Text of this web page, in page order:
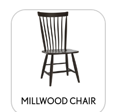
MILLWOOD CHAIR